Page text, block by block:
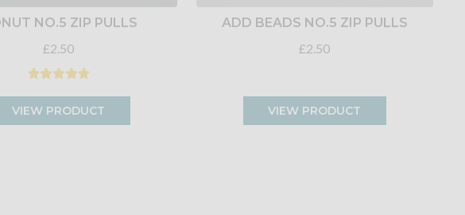
NO.5 ZIP PULLS
£2.50
VIEW PRODUCT
ADD BEADS NO.5 ZIP PULLS
£2.50
VIEW PRODUCT